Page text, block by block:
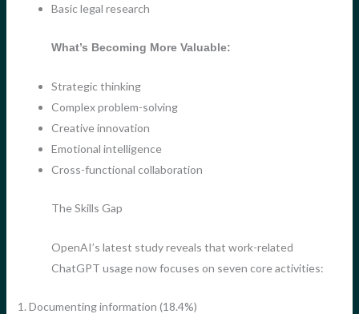
Basic legal research
What’s Becoming More Valuable:
Strategic thinking
Complex problem-solving
Creative innovation
Emotional intelligence
Cross-functional collaboration
The Skills Gap
OpenAI’s latest study reveals that work-related
ChatGPT usage now focuses on seven core activities:
1. Documenting information (18.4%)